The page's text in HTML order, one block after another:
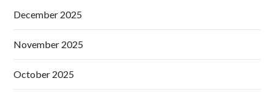
December 2025
November 2025
October 2025